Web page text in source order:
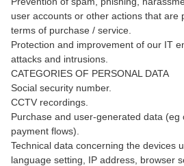
user accounts or other actions that are
terms of purchase / service.
Protection and improvement of our IT
attacks and intrusions.
CATEGORIES OF PERSONAL DATA
Social security number.
CCTV recordings.
Purchase and user-generated data (eg
payment flows).
Technical data concerning the devices
language setting, IP address, browser